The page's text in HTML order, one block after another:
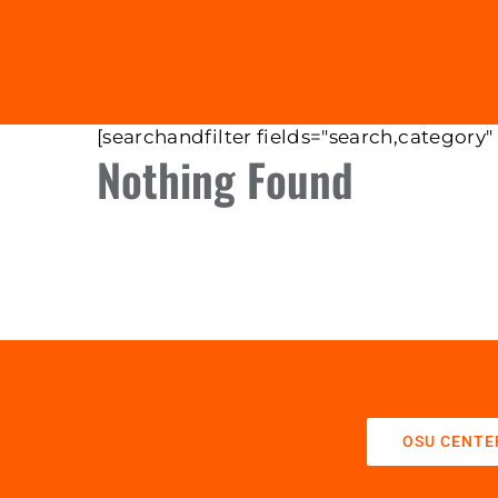
[searchandfilter
Nothing Found
OSU